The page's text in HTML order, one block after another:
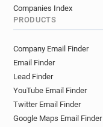
Companies Index
PRODUCTS
Company Email Finder
Email Finder
Lead Finder
YouTube Email Finder
Twitter Email Finder
Google Maps Email Finder